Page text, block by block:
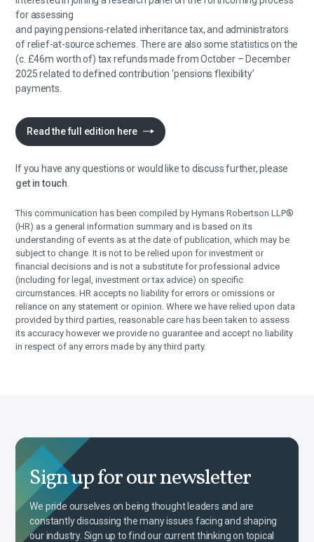
for assessing
and paying pensions-related inheritance tax, and administrators
of relief-at-source schemes. There are also some statistics on the
(c. £46m worth of) tax refunds made from October – December
2025 related to defined contribution ‘pensions flexibility’
payments.
Read the full edition here
If you have any questions or would like to discuss further, please
get in touch
This communication has been compiled by Hymans Robertson LLP®
(HR) as a general information summary and is based on its
understanding of events as at the date of publication, which may be
subject to change. It is not to be relied upon for investment or
financial decisions and is not a substitute for professional advice
(including for legal, investment or tax advice) on specific
circumstances. HR accepts no liability for errors or omissions or
reliance on any statement or opinion. Where we have relied upon data
provided by third parties, reasonable care has been taken to assess
its accuracy however we provide no guarantee and accept no liability
in respect of any errors made by any third party.
Sign up for our newsletter
We pride ourselves on being thought leaders and are
constantly discussing the many issues facing and shaping
our industry. Sign up to find our current thinking on topical